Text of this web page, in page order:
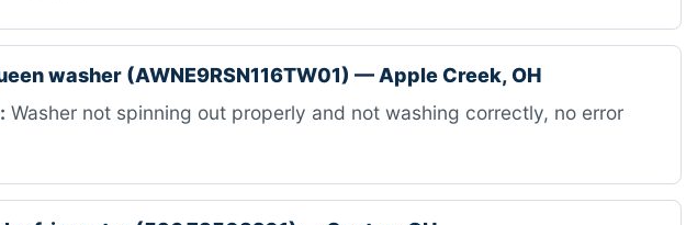
washer (AWNE9RSN116TW01) — Apple Creek, OH
Washer not spinning out properly and not washing correctly, no error